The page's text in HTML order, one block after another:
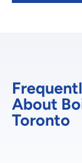
About
Toronto